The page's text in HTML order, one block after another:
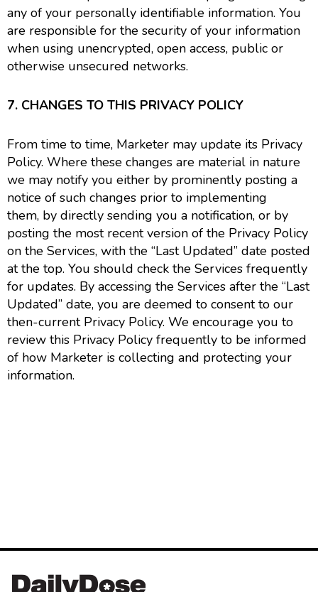
any of your personally identifiable information. You
are responsible for the security of your information
when using unencrypted, open access, public or
otherwise unsecured networks.
7. CHANGES TO THIS PRIVACY POLICY
From time to time, Marketer may update its Privacy
Policy. Where these changes are material in nature
we may notify you either by prominently posting a
notice of such changes prior to implementing
them, by directly sending you a notification, or by
posting the most recent version of the Privacy Policy
on the Services, with the “Last Updated” date posted
at the top. You should check the Services frequently
for updates. By accessing the Services after the “Last
Updated” date, you are deemed to consent to our
then-current Privacy Policy. We encourage you to
review this Privacy Policy frequently to be informed
of how Marketer is collecting and protecting your
information.